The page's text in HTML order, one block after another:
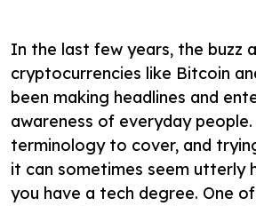
In the last few years, the buzz
cryptocurrencies like Bitcoin
been making headlines and
awareness of everyday
terminology to cover, and
it can sometimes seem utterly
you have a tech degree. One